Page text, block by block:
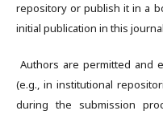
repository or publish it in a
initial publication in this
Authors are permitted and
(e.g., in institutional
during the submission